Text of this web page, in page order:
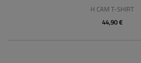
H CAM T-SHIRT
44,90 €